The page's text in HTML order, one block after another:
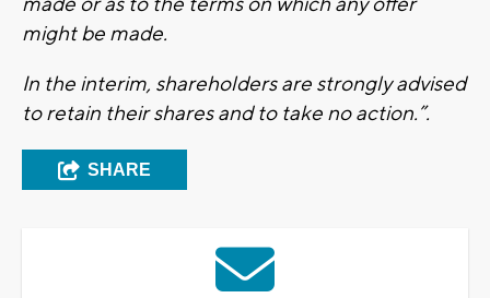
might be made.
In the interim, shareholders are strongly advised
to retain their shares and to take no action.”.
SHARE